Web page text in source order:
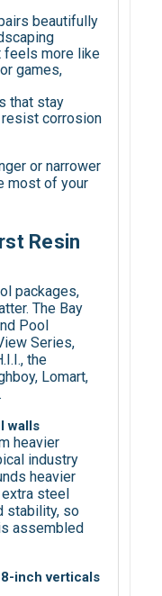
beautifully
feels more like
games,
that stay
corrosion
or narrower
most of your
Resin
packages,
The Bay
Pool
Series,
the
Lomart,
walls
heavier
industry
heavier
steel
stability, so
assembled
inch verticals